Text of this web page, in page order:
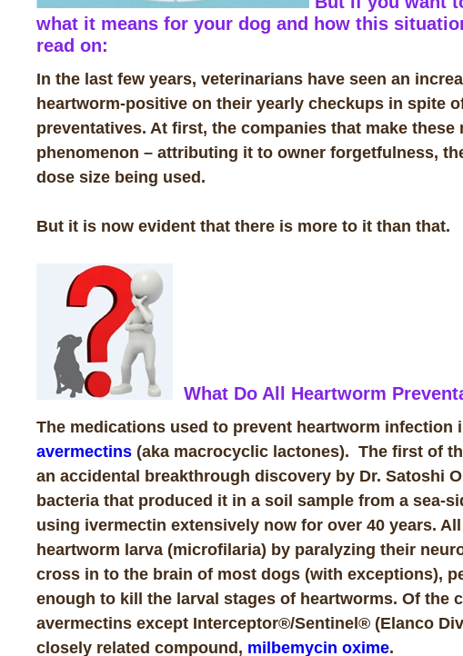
what it means for your dog and how this
read on:
In the last few years, veterinarians have seen an
heartworm-positive on their yearly checkups in spite
preventatives. At first, the companies that make
phenomenon – attributing it to owner forgetfulness,
dose size being used.
But it is now evident that there is more to it than that.
What Do All Heartworm
The medications used to prevent heartworm
avermectins (aka macrocyclic lactones). The first of
an accidental breakthrough discovery by Dr. Satoshi
bacteria that produced it in a soil sample from a sea-
using ivermectin extensively now for over 40 years.
heartworm larva (microfilaria) by paralyzing their
cross in to the brain of most dogs (with exceptions),
enough to kill the larval stages of heartworms. Of the
avermectins except Interceptor®/Sentinel® (Elanco
closely related compound, milbemycin oxime.